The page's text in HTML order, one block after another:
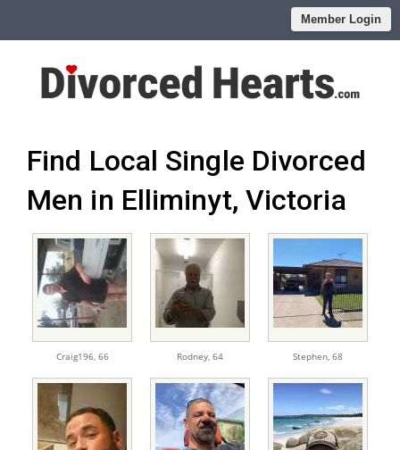
Member Login
Find Local Single Divorced
Men in Elliminyt, Victoria
Craig196, 66 Rodney, 64 Stephen, 68